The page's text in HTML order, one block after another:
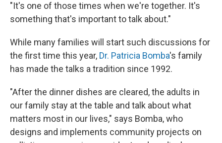
"It's one of those times when we're together. It's
something that's important to talk about."
While many families will start such discussions for
the first time this year, Dr. Patricia Bomba's family
has made the talks a tradition since 1992.
"After the dinner dishes are cleared, the adults in
our family stay at the table and talk about what
matters most in our lives," says Bomba, who
designs and implements community projects on